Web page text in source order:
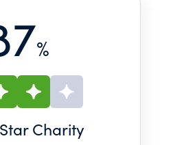
%
Charity